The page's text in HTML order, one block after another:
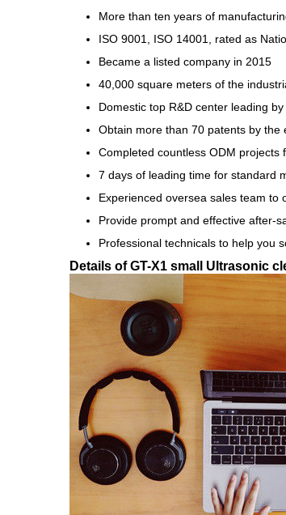
More than ten years of
ISO 9001, ISO 14001, rated as
Became a listed company in 2015
40,000 square meters of the
Domestic top R&D center leading
Obtain more than 70 patents by the
Completed countless ODM projects
7 days of leading time for standard
Experienced oversea sales team to
Provide prompt and effective after-
Professional technicals to help you
Details of GT-X1 small Ultrasonic